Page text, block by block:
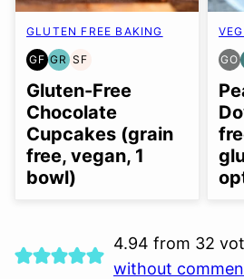
GLUTEN FREE BAKING
GF
GLUTEN
FREE
GR
GRAIN
FREE
SF
SOY
FREE
Gluten-Free
Chocolate
Cupcakes (grain
free, vegan, 1
bowl)
GO
4.94 from 32
without